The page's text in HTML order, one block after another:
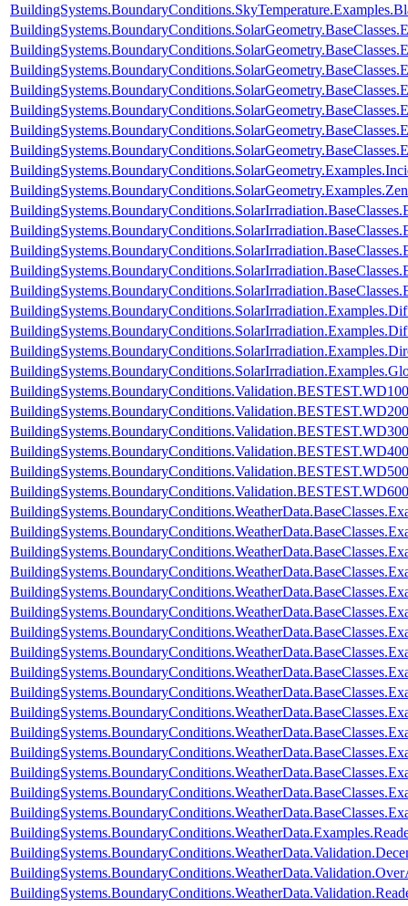
BuildingSystems.BoundaryConditions.Validation.BESTEST.WD100
BuildingSystems.BoundaryConditions.Validation.BESTEST.WD200
BuildingSystems.BoundaryConditions.Validation.BESTEST.WD300
BuildingSystems.BoundaryConditions.Validation.BESTEST.WD400
BuildingSystems.BoundaryConditions.Validation.BESTEST.WD500
BuildingSystems.BoundaryConditions.Validation.BESTEST.WD600